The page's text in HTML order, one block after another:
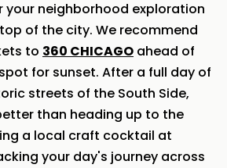
your neighborhood exploration
of the city. We recommend
to 360 CHICAGO ahead of
for sunset. After a full day of
streets of the South Side,
than heading up to the
a local craft cocktail at
your day's journey across